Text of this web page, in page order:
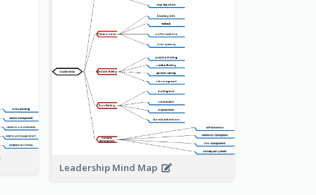
Leadership Mind Map